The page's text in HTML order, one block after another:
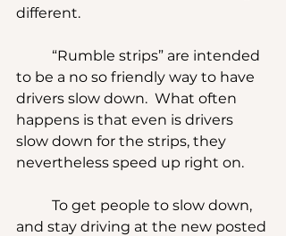
different.
to be a no so friendly way to have
drivers slow down.  What often
happens is that even is drivers
slow down for the strips, they
nevertheless speed up right on.
and stay driving at the new posted